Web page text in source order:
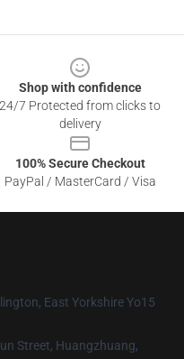
Shop with confidence
24/7 Protected from clicks to
delivery
100% Secure Checkout
PayPal / MasterCard / Visa
East Yorkshire Yo15
Street, Huangzhuang,